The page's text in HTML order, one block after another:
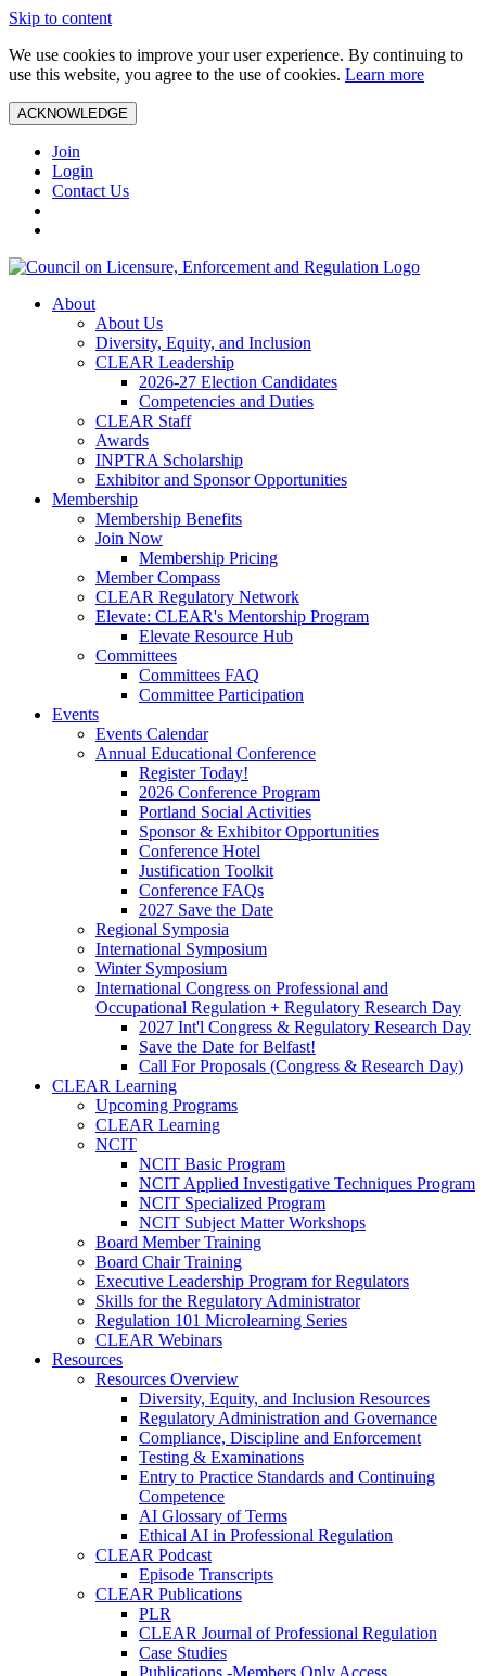
Skip to content
We use cookies to improve your user experience. By continuing to
use this website, you agree to the use of cookies. Learn more
ACKNOWLEDGE
Join
Login
Contact Us
About
About Us
Diversity, Equity, and Inclusion
CLEAR Leadership
2026-27 Election Candidates
Competencies and Duties
CLEAR Staff
Awards
INPTRA Scholarship
Exhibitor and Sponsor Opportunities
Membership
Membership Benefits
Join Now
Membership Pricing
Member Compass
CLEAR Regulatory Network
Elevate: CLEAR's Mentorship Program
Elevate Resource Hub
Committees
Committees FAQ
Committee Participation
Events
Events Calendar
Annual Educational Conference
Register Today!
2026 Conference Program
Portland Social Activities
Sponsor & Exhibitor Opportunities
Conference Hotel
Justification Toolkit
Conference FAQs
2027 Save the Date
Regional Symposia
International Symposium
Winter Symposium
International Congress on Professional and
Occupational Regulation + Regulatory Research Day
2027 Int'l Congress & Regulatory Research Day
Save the Date for Belfast!
Call For Proposals (Congress & Research Day)
CLEAR Learning
Upcoming Programs
CLEAR Learning
NCIT
NCIT Basic Program
NCIT Applied Investigative Techniques Program
NCIT Specialized Program
NCIT Subject Matter Workshops
Board Member Training
Board Chair Training
Executive Leadership Program for Regulators
Skills for the Regulatory Administrator
Regulation 101 Microlearning Series
CLEAR Webinars
Resources
Resources Overview
Diversity, Equity, and Inclusion Resources
Regulatory Administration and Governance
Compliance, Discipline and Enforcement
Testing & Examinations
Entry to Practice Standards and Continuing
Competence
AI Glossary of Terms
Ethical AI in Professional Regulation
CLEAR Podcast
Episode Transcripts
CLEAR Publications
PLR
CLEAR Journal of Professional Regulation
Case Studies
Publications -Members Only Access